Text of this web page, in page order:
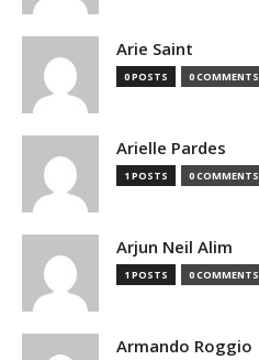
Arie Saint
0 POSTS 0 COMMENTS
Arielle Pardes
1 POSTS 0 COMMENTS
Arjun Neil Alim
1 POSTS 0 COMMENTS
Armando Roggio